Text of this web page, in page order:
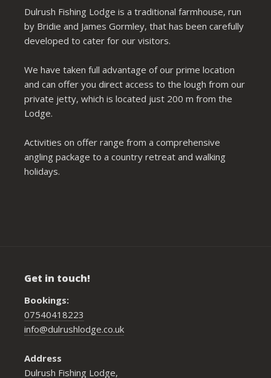
Dulrush Fishing Lodge is a traditional farmhouse, run
by Bridie and James Gormley, that has been carefully
developed to cater for our visitors.
We have taken full advantage of our prime location
and can offer you direct access to the lough from our
private jetty, which is located just 200 m from the
Lodge.
Activities on offer range from a comprehensive
angling package to a country retreat and walking
holidays.
Get in touch!
Bookings:
07540418223
info@dulrushlodge.co.uk
Address
Dulrush Fishing Lodge,